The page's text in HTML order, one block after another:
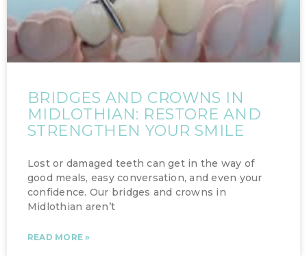
BRIDGES AND CROWNS IN
MIDLOTHIAN: RESTORE AND
STRENGTHEN YOUR SMILE
Lost or damaged teeth can get in the way of
good meals, easy conversation, and even your
confidence. Our bridges and crowns in
Midlothian aren’t
READ MORE »